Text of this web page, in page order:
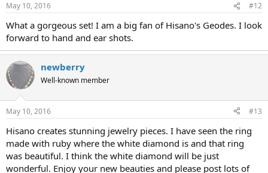
May 10, 2016 #12
What a gorgeous set! I am a big fan of Hisano's Geodes. I look
forward to hand and ear shots.
newberry
Well-known member
May 10, 2016 #13
Hisano creates stunning jewelry pieces. I have seen the ring
made with ruby where the white diamond is and that ring
was beautiful. I think the white diamond will be just
wonderful. Enjoy your new beauties and please post lots of